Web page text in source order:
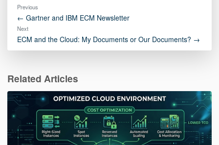
Previous
← Gartner and IBM ECM Newsletter
Next
ECM and the Cloud: My Documents or Our Documents? →
Related Articles